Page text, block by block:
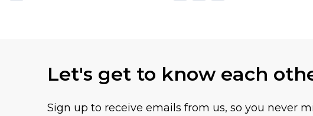
Let's get to know each
Sign up to receive emails from us, so you never